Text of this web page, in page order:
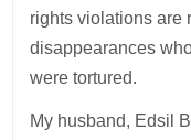
rights violations are
disappearances
were tortured.
My husband, Edsil